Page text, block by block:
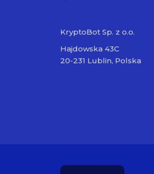
KryptoBot Sp. z o.o.
Hajdowska 43C
20-231 Lublin, Polska